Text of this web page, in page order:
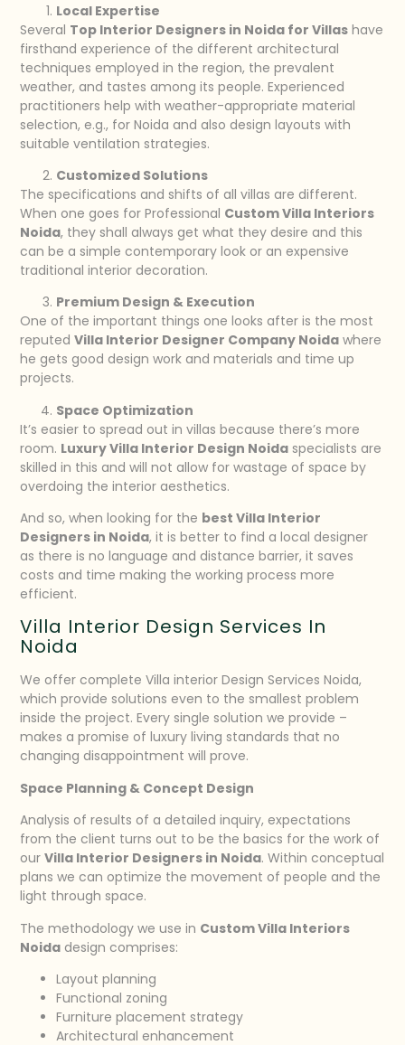
Local Expertise
Several Top Interior Designers in Noida for Villas have
firsthand experience of the different architectural
techniques employed in the region, the prevalent
weather, and tastes among its people. Experienced
practitioners help with weather-appropriate material
selection, e.g., for Noida and also design layouts with
suitable ventilation strategies.
Customized Solutions
The specifications and shifts of all villas are different.
When one goes for Professional Custom Villa Interiors
Noida, they shall always get what they desire and this
can be a simple contemporary look or an expensive
traditional interior decoration.
Premium Design & Execution
One of the important things one looks after is the most
reputedVilla Interior Designer Company Noida where
he gets good design work and materials and time up
projects.
Space Optimization
It’s easier to spread out in villas because there’s more
room. Luxury Villa Interior Design Noida specialists are
skilled in this and will not allow for wastage of space by
overdoing the interior aesthetics.
And so, when looking for the best Villa Interior
Designers in Noida, it is better to find a local designer
as there is no language and distance barrier, it saves
costs and time making the working process more
efficient.
Villa Interior Design Services In
Noida
We offer complete Villa interior Design Services Noida,
which provide solutions even to the smallest problem
inside the project. Every single solution we provide –
makes a promise of luxury living standards that no
changing disappointment will prove.
Space Planning & Concept Design
Analysis of results of a detailed inquiry, expectations
from the client turns out to be the basics for the work of
ourVilla Interior Designers in Noida. Within conceptual
plans we can optimize the movement of people and the
light through space.
The methodology we use in Custom Villa Interiors
Noida design comprises:
Layout planning
Functional zoning
Furniture placement strategy
Architectural enhancement